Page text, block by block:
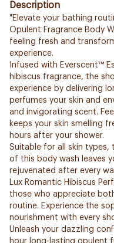
Description
"Elevate your bathing
Opulent Fragrance Body
feeling fresh and
experience.
Infused with Everscent™
hibiscus fragrance, the
experience by delivering
perfumes your skin and
and invigorating scent.
keeps your skin smelling
hours after your shower.
Suitable for all skin types,
of this body wash leaves
rejuvenated after every
Lux Romantic Hibiscus
those who appreciate
routine. Experience the
nourishment with every
Unleash your dazzling
hour long-lasting opulent